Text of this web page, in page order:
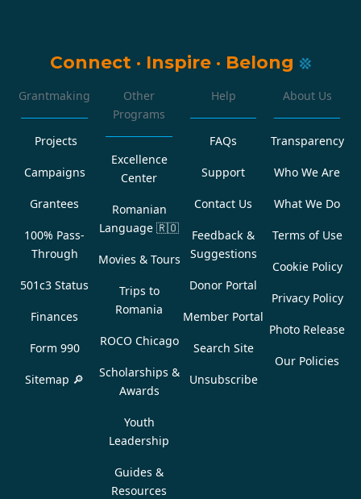
Connect · Inspire · Belong
Grantmaking
Projects
Campaigns
Grantees
100% Pass-
Through
501c3 Status
Finances
Form 990
Sitemap 🔎
Other
Programs
Excellence
Center
Romanian
Language 🇷🇴
Movies & Tours
Trips to
Romania
ROCO Chicago
Scholarships &
Awards
Youth
Leadership
Guides &
Resources
Help
FAQs
Support
Contact Us
Feedback &
Suggestions
Donor Portal
Member Portal
Search Site
Unsubscribe
About Us
Transparency
Who We Are
What We Do
Terms of Use
Cookie Policy
Privacy Policy
Photo Release
Our Policies